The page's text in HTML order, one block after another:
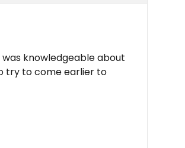
knowledgeable about
try to come earlier to